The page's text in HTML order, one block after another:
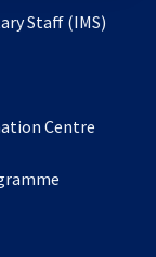
Staff (IMS)
Centre